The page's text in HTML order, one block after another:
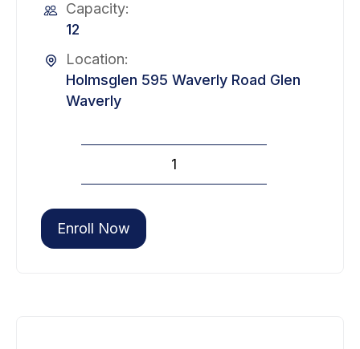
Capacity:
12
Location:
Holmsglen 595 Waverly Road Glen
Waverly
Level
Enroll Now